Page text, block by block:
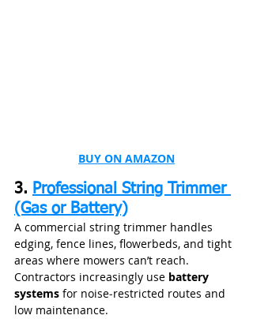
BUY ON AMAZON
3. Professional String Trimmer
(Gas or Battery)
A commercial string trimmer handles
edging, fence lines, flowerbeds, and tight
areas where mowers can’t reach.
Contractors increasingly use battery
systems for noise‑restricted routes and
low maintenance.